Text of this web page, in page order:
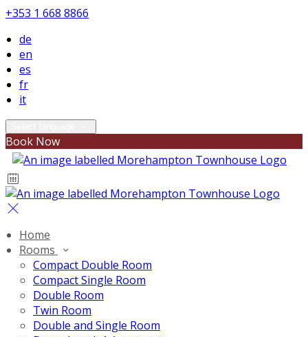
+353 1 668 8866
de
en
es
fr
it
Book Now
Home
Rooms
Compact Double Room
Compact Single Room
Double Room
Twin Room
Double and Single Room